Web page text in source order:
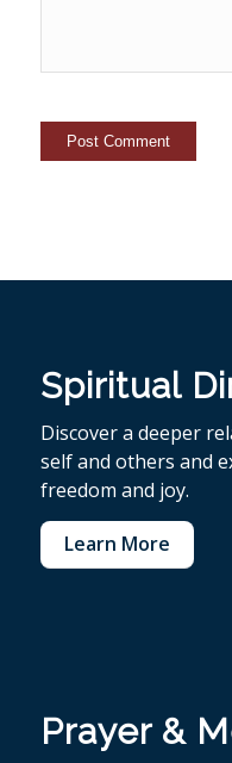
Spiritual
Discover a deeper
self and others and
freedom and joy.
Learn More
Prayer &